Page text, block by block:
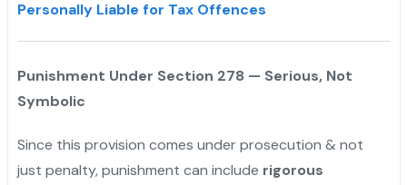
Personally Liable for Tax Offences
Punishment Under Section 278 — Serious, Not
Symbolic
Since this provision comes under prosecution & not
just penalty, punishment can include rigorous